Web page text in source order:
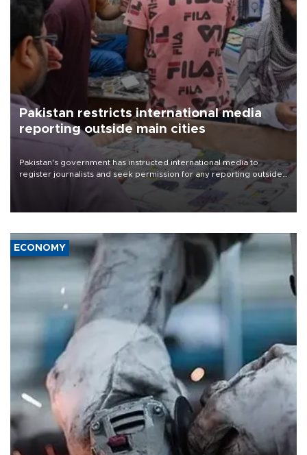
Pakistan restricts international media
reporting outside main cities
Pakistan's government has instructed international media to
register journalists and seek permission for any reporting outside
the country's three main cities, sparking concern from rights and
media groups over a threat to press freedom.
ECONOMY